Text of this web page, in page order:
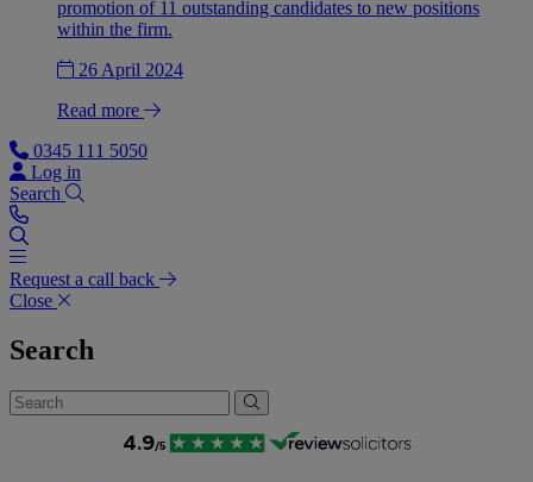
promotion of 11 outstanding candidates to new positions
within the firm.
26 April 2024
Read more
0345 111 5050
Log in
Search
Request a call back
Close
Search